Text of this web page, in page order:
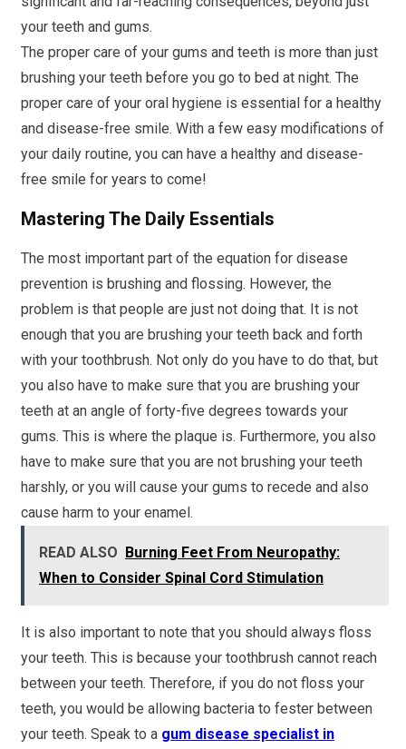
your teeth and gums.
The proper care of your gums and teeth is more than just
brushing your teeth before you go to bed at night. The
proper care of your oral hygiene is essential for a healthy
and disease-free smile. With a few easy modifications of
your daily routine, you can have a healthy and disease-
free smile for years to come!
Mastering The Daily Essentials
The most important part of the equation for disease
prevention is brushing and flossing. However, the
problem is that people are just not doing that. It is not
enough that you are brushing your teeth back and forth
with your toothbrush. Not only do you have to do that, but
you also have to make sure that you are brushing your
teeth at an angle of forty-five degrees towards your
gums. This is where the plaque is. Furthermore, you also
have to make sure that you are not brushing your teeth
harshly, or you will cause your gums to recede and also
cause harm to your enamel.
READ ALSO Burning Feet From Neuropathy:
When to Consider Spinal Cord Stimulation
It is also important to note that you should always floss
your teeth. This is because your toothbrush cannot reach
between your teeth. Therefore, if you do not floss your
teeth, you would be allowing bacteria to fester between
your teeth. Speak to a gum disease specialist in